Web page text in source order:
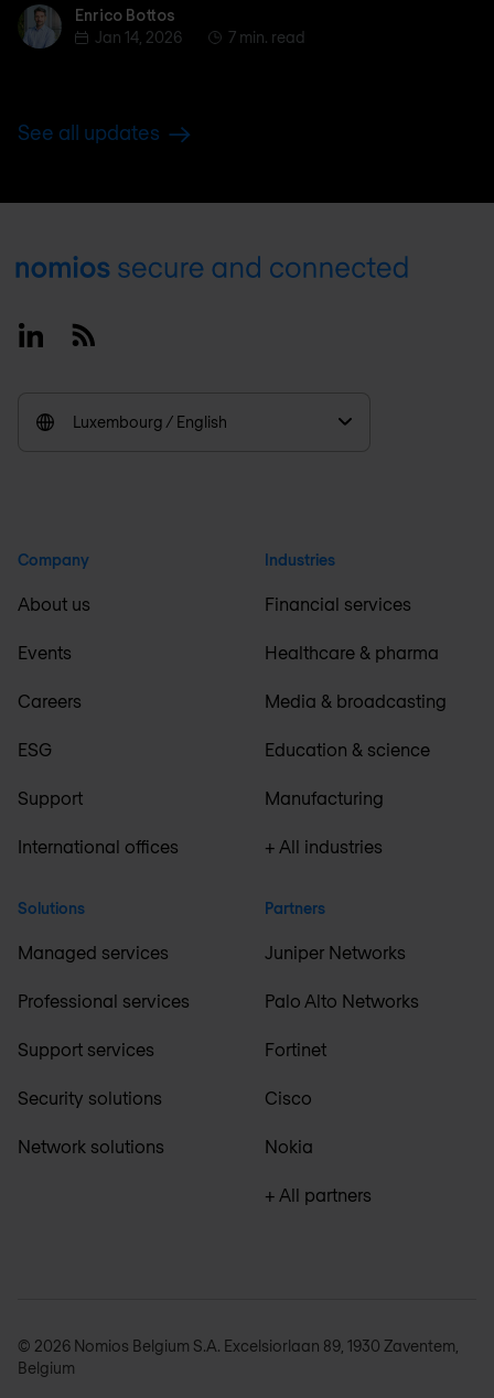
Enrico BottosEnrico Bottos
Jan 14, 2026
7 min. read
See all updates
Footer
LinkedinRSS
Luxembourg / English
Company
About us
Events
Careers
ESG
Support
International offices
Solutions
Managed services
Professional services
Support services
Security solutions
Network solutions
Industries
Financial services
Healthcare & pharma
Media & broadcasting
Education & science
Manufacturing
+ All industries
Partners
Juniper Networks
Palo Alto Networks
Fortinet
Cisco
Nokia
+ All partners
© 2026 Nomios Belgium S.A. Excelsiorlaan 89, 1930 Zaventem,
Belgium